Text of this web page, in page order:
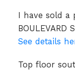
I have sold a
BOULEVARD
See details
Top floor